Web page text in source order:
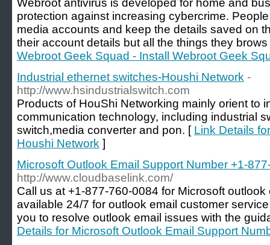
Webroot antivirus is developed for home and
protection against increasing cybercrime.
media accounts and keep the details saved on
their account details but all the things they
Webroot Geek Squad - Install Webroot Geek
Industrial ethernet switches-Houshi Network -
http://www.hsindustrialswitch.com
Products of HouShi Networking mainly orient to
communication technology, including industrial
switch,media converter and pon. [ Link Details
Houshi Network ]
Microsoft Outlook Email Support Number +1-
http://www.cloudbaselink.com/
Call us at +1-877-760-0084 for Microsoft
available 24/7 for outlook email customer
you to resolve outlook email issues with the
Details for Microsoft Outlook Email Support